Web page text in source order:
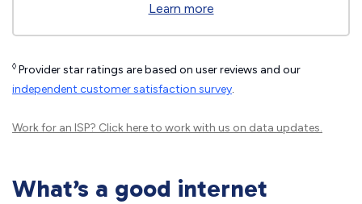
Learn more
◊ Provider star ratings are based on user reviews and our
independent customer satisfaction survey.
Work for an ISP? Click hereto work with us on data updates.
What’s a good internet